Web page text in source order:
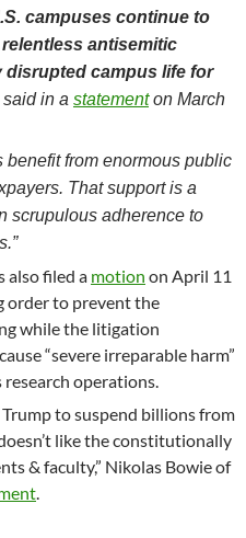
campuses continue to
antisemitic
disrupted campus life for
in a statementon March
benefit from enormous public
That support is a
scrupulous adherence to
also filed a motion on April 11
order to prevent the
while the litigation
“severe irreparable harm”
operations.
to suspend billions from
like the constitutionally
& faculty,” Nikolas Bowie of